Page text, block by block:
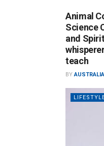
Animal
Science
and
teach
BY